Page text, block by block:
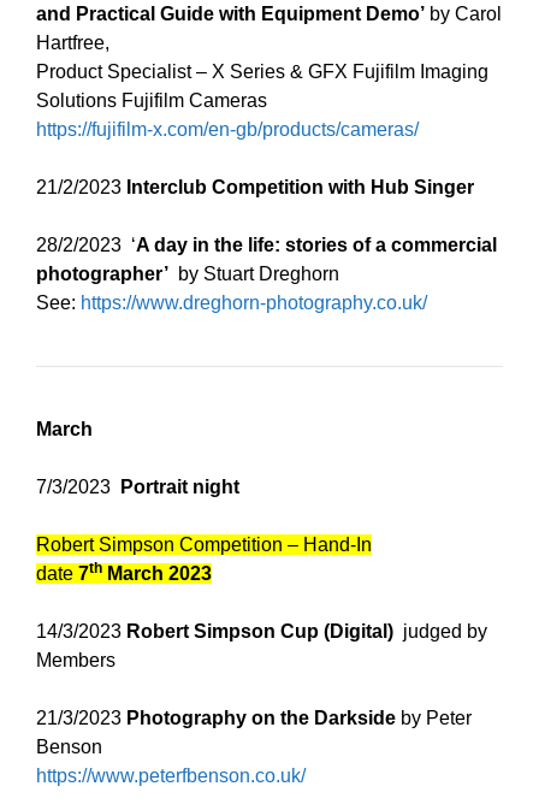
and Practical Guide with Equipment Demo’ by Carol
Hartfree,
Product Specialist – X Series & GFX Fujifilm Imaging
Solutions Fujifilm Cameras
https://fujifilm-x.com/en-gb/products/cameras/
21/2/2023 Interclub Competition with Hub Singer
28/2/2023 ‘A day in the life: stories of a commercial
photographer’ by Stuart Dreghorn
See: https://www.dreghorn-photography.co.uk/
March
7/3/2023 Portrait night
Robert Simpson Competition – Hand-In
date 7th March 2023
14/3/2023 Robert Simpson Cup (Digital) judged by
Members
21/3/2023 Photography on the Darkside by Peter
Benson
https://www.peterfbenson.co.uk/